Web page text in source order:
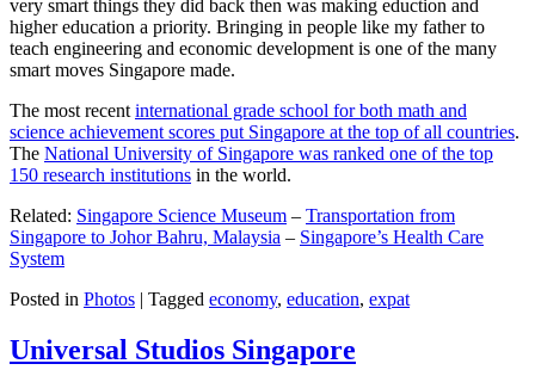
very smart things they did back then was making eduction and
higher education a priority. Bringing in people like my father to
teach engineering and economic development is one of the many
smart moves Singapore made.
The most recent international grade school for both math and
science achievement scores put Singapore at the top of all countries.
The National University of Singapore was ranked one of the top
150 research institutions in the world.
Related: Singapore Science Museum – Transportation from
Singapore to Johor Bahru, Malaysia – Singapore’s Health Care
System
Posted in Photos | Tagged economy, education, expat
Universal Studios Singapore